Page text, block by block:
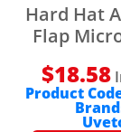
Hard Hat
Flap
$18.58
Product